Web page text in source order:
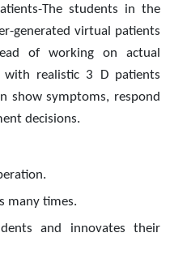
The students in the
generated virtual patients
of working on actual
realistic 3 D patients
show symptoms, respond
decisions.
many times.
and innovates their